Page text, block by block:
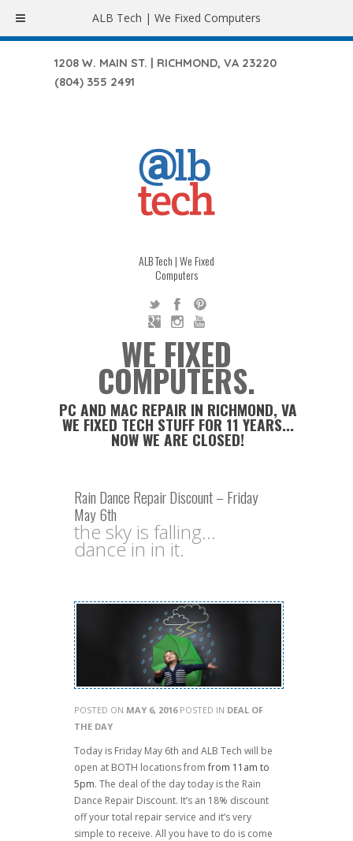
1208 W. MAIN ST. | RICHMOND, VA 23220
(804) 355 2491
ALB Tech | We Fixed
Computers
WE FIXED
COMPUTERS.
PC AND MAC REPAIR IN RICHMOND, VA
WE FIXED TECH STUFF FOR 11 YEARS...
NOW WE ARE CLOSED!
Rain Dance Repair Discount – Friday
May 6th
the sky is falling...
dance in in it.
POSTED ON MAY 6, 2016POSTED IN DEAL OF
THE DAY
Today is Friday May 6th and ALB Tech will be
open at BOTH locations fromfrom 11am to
5pm. The deal of the day today is the Rain
Dance Repair Discount. It’s an 18% discount
off your total repair service and it’s very
simple to receive. All you have to do is come
ALB Tech | We Fixed Computers